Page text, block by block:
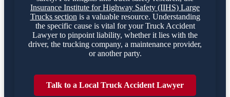
Insurance Institute for Highway Safety (IIHS) Large
Trucks section is a valuable resource. Understanding
the specific cause is vital for your Truck Accident
Lawyer to pinpoint liability, whether it lies with the
driver, the trucking company, a maintenance provider,
or another party.
Talk to a Local Truck Accident Lawyer